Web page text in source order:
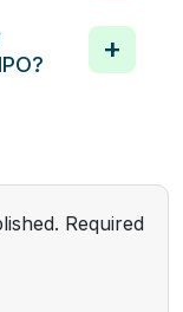
Required